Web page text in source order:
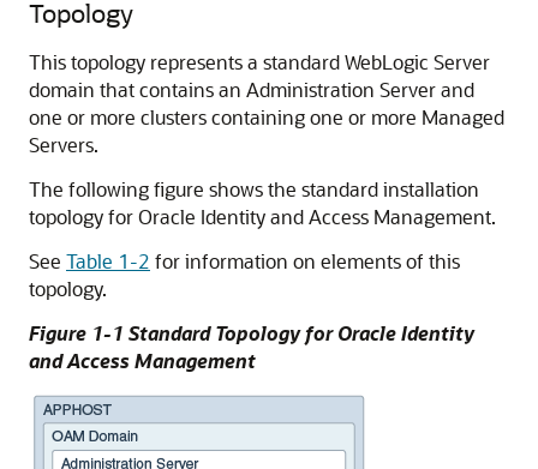
Topology
This topology represents a standard WebLogic Server
domain that contains an Administration Server and
one or more clusters containing one or more Managed
Servers.
The following figure shows the standard installation
topology for Oracle Identity and Access Management.
See Table 1-2 for information on elements of this
topology.
Figure 1-1 Standard Topology for Oracle Identity
and Access Management